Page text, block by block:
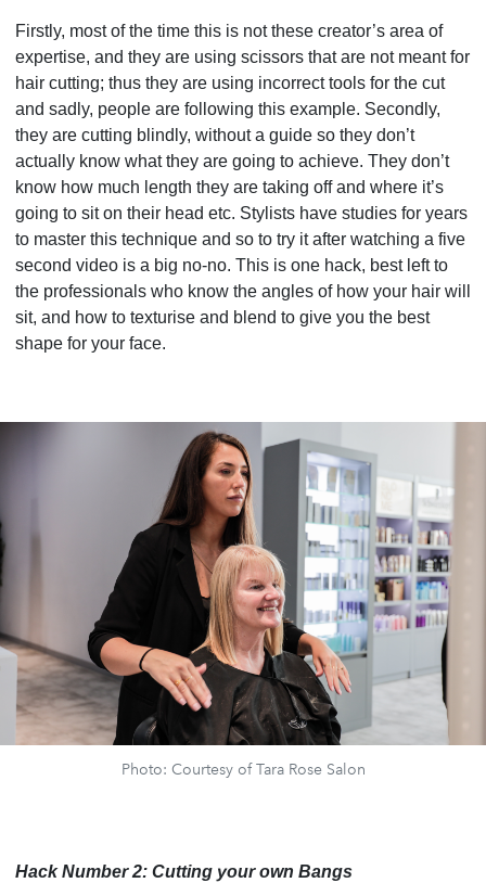
Firstly, most of the time this is not these creator’s area of
expertise, and they are using scissors that are not meant for
hair cutting; thus they are using incorrect tools for the cut
and sadly, people are following this example. Secondly,
they are cutting blindly, without a guide so they don’t
actually know what they are going to achieve. They don’t
know how much length they are taking off and where it’s
going to sit on their head etc. Stylists have studies for years
to master this technique and so to try it after watching a five
second video is a big no-no. This is one hack, best left to
the professionals who know the angles of how your hair will
sit, and how to texturise and blend to give you the best
shape for your face.
Photo: Courtesy of Tara Rose Salon
Hack Number 2: Cutting your own Bangs